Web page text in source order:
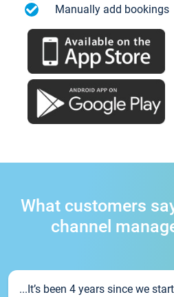
Manually add bookings
What customers
channel
...It’s been 4 years since we